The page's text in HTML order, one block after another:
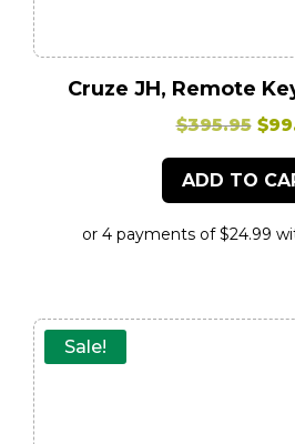
Cruze JH, Remote
$395.95 $
ADD TO
Sale!